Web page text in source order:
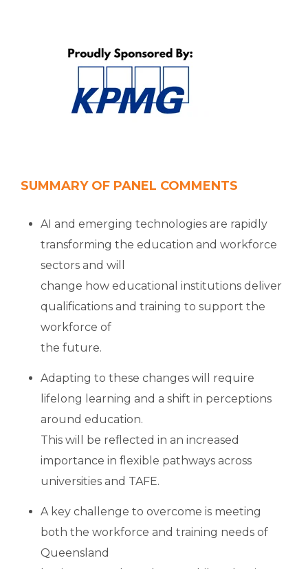
SUMMARY OF PANEL COMMENTS
AI and emerging technologies are rapidly
transforming the education and workforce
sectors and will
change how educational institutions deliver
qualifications and training to support the
workforce of
the future.
Adapting to these changes will require
lifelong learning and a shift in perceptions
around education.
This will be reflected in an increased
importance in flexible pathways across
universities and TAFE.
A key challenge to overcome is meeting
both the workforce and training needs of
Queensland